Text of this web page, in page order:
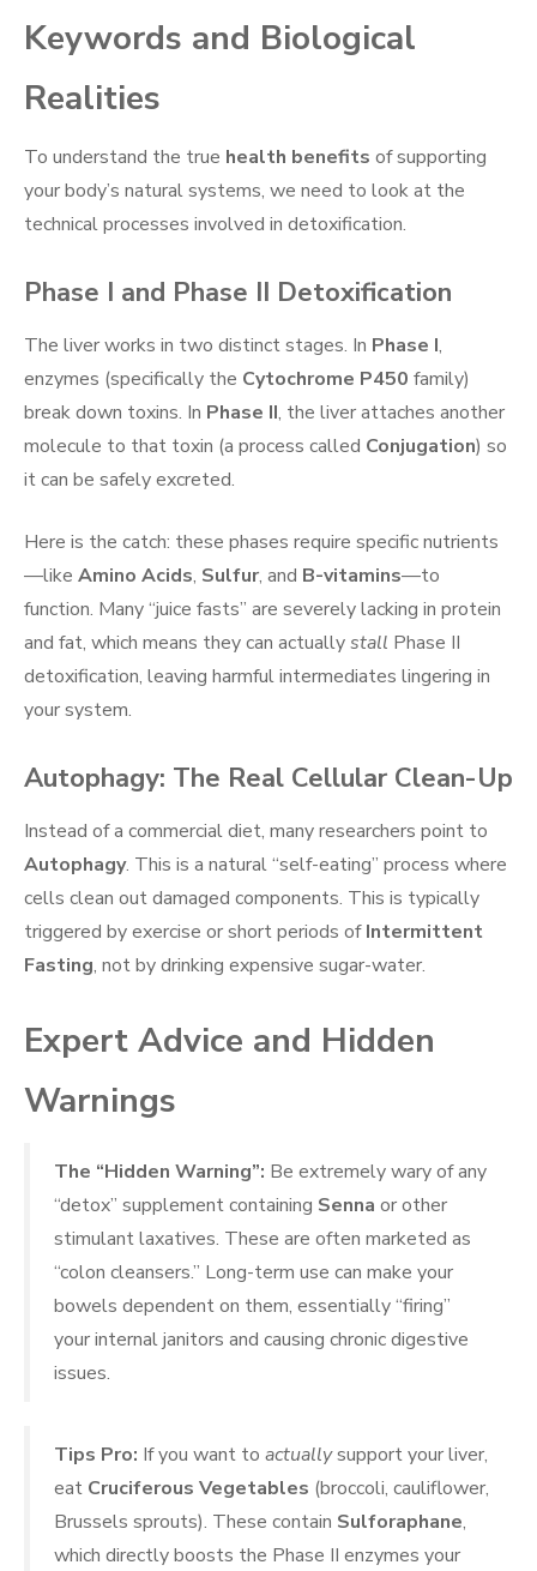
Keywords and Biological
Realities
To understand the true health benefits of supporting
your body’s natural systems, we need to look at the
technical processes involved in detoxification.
Phase I and Phase II Detoxification
The liver works in two distinct stages. In Phase I,
enzymes (specifically the Cytochrome P450 family)
break down toxins. In Phase II, the liver attaches another
molecule to that toxin (a process called Conjugation) so
it can be safely excreted.
Here is the catch: these phases require specific nutrients
—like Amino Acids, Sulfur, and B-vitamins—to
function. Many “juice fasts” are severely lacking in protein
and fat, which means they can actuallystall Phase II
detoxification, leaving harmful intermediates lingering in
your system.
Autophagy: The Real Cellular Clean-Up
Instead of a commercial diet, many researchers point to
Autophagy. This is a natural “self-eating” process where
cells clean out damaged components. This is typically
triggered by exercise or short periods ofIntermittent
Fasting, not by drinking expensive sugar-water.
Expert Advice and Hidden
Warnings
The “Hidden Warning”: Be extremely wary of any
“detox” supplement containing Senna or other
stimulant laxatives. These are often marketed as
“colon cleansers.” Long-term use can make your
bowels dependent on them, essentially “firing”
your internal janitors and causing chronic digestive
issues.
Tips Pro: If you want to actuallysupport your liver,
eat Cruciferous Vegetables (broccoli, cauliflower,
Brussels sprouts). These contain Sulforaphane,
which directly boosts the Phase II enzymes your